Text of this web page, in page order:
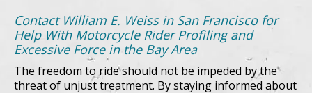
Contact William E. Weiss in San Francisco for
Help With Motorcycle Rider Profiling and
Excessive Force in the Bay Area
The freedom to ride should not be impeded by the
threat of unjust treatment. By staying informed about